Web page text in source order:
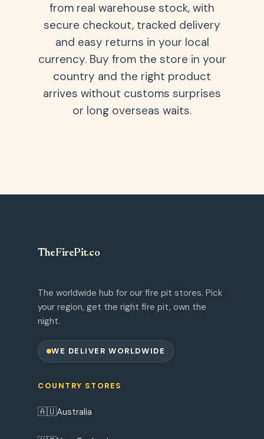
from real warehouse stock, with
secure checkout, tracked delivery
and easy returns in your local
currency. Buy from the store in your
country and the right product
arrives without customs surprises
or long overseas waits.
TheFirePit.co
The worldwide hub for our fire pit stores. Pick
your region, get the right fire pit, own the
night.
WE DELIVER WORLDWIDE
COUNTRY STORES
🇦🇺Australia